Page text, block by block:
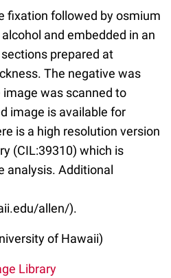
fixation followed by osmium
and embedded in an
prepared at
The negative was
was scanned to
image is available for
is a high resolution version
(CIL:39310) which is
analysis. Additional
allen/).
of Hawaii)
Library